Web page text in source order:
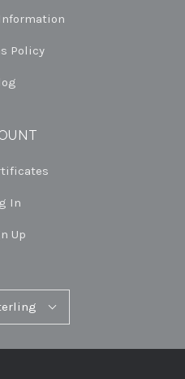
Policy
In
Up